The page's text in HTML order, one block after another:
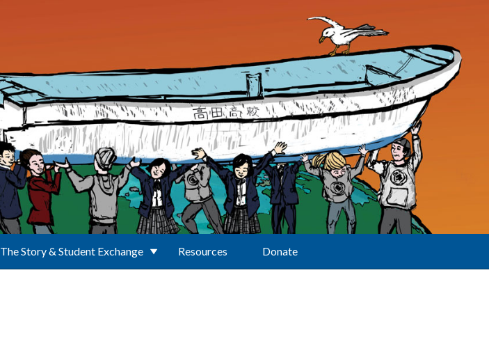
The Story & Student Exchange Resources Donate